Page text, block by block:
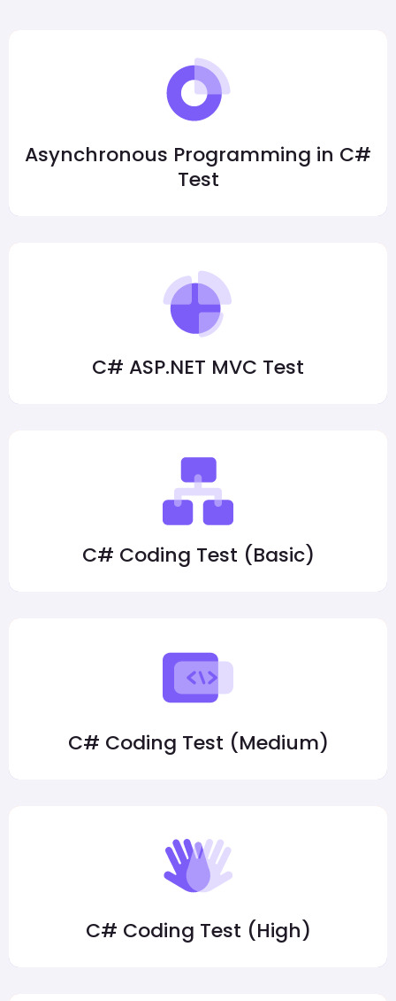
Asynchronous Programming in C#
Test
C# ASP.NET MVC Test
C# Coding Test (Basic)
C# Coding Test (Medium)
C# Coding Test (High)